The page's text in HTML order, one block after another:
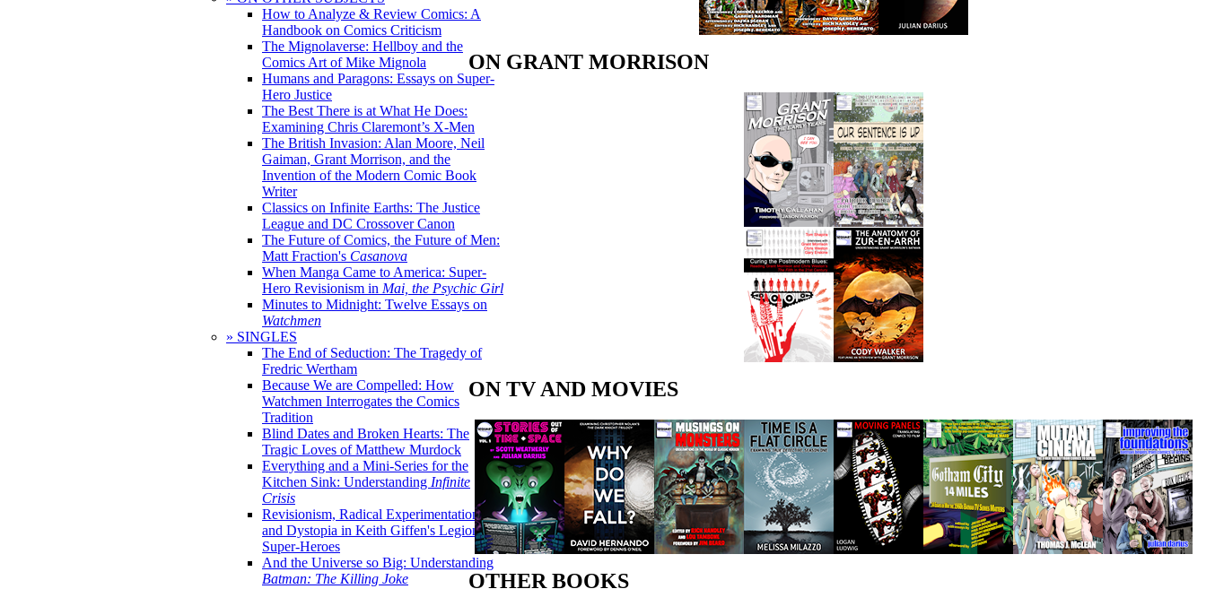
How to Analyze & Review Comics: A
Handbook on Comics Criticism
The Mignolaverse: Hellboy and the
Comics Art of Mike Mignola
Humans and Paragons: Essays on Super-
Hero Justice
The Best There is at What He Does:
Examining Chris Claremont’s X-Men
The British Invasion: Alan Moore, Neil
Gaiman, Grant Morrison, and the
Invention of the Modern Comic Book
Writer
Classics on Infinite Earths: The Justice
League and DC Crossover Canon
The Future of Comics, the Future of Men:
Matt Fraction's Casanova
When Manga Came to America: Super-
Hero Revisionism in Mai, the Psychic Girl
Minutes to Midnight: Twelve Essays on
Watchmen
» SINGLES
The End of Seduction: The Tragedy of
Fredric Wertham
Because We are Compelled: How
Watchmen Interrogates the Comics
Tradition
Blind Dates and Broken Hearts: The
Tragic Loves of Matthew Murdock
Everything and a Mini-Series for the
Kitchen Sink: Understanding Infinite
Crisis
Revisionism, Radical Experimentation,
and Dystopia in Keith Giffen's Legion of
Super-Heroes
And the Universe so Big: Understanding
Batman: The Killing Joke
ON GRANT MORRISON
ON TV AND MOVIES
OTHER BOOKS